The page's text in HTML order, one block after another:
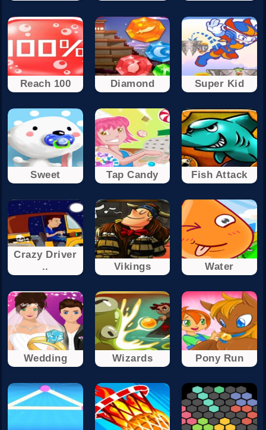
Reach 100 Diamond Super Kid
Sweet Tap Candy Fish Attack
Crazy Driver
..
Vikings Water
Wedding Wizards Pony Run